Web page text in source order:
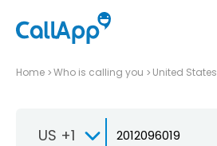
Home Who is calling you United States
US +1